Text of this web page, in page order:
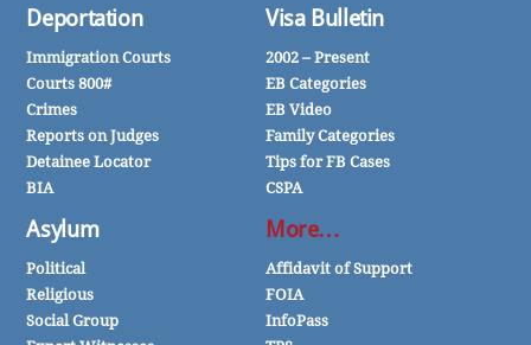
Deportation
Immigration Courts
Courts 800#
Crimes
Reports on Judges
Detainee Locator
BIA
Asylum
Political
Religious
Social Group
Visa Bulletin
2002 – Present
EB Categories
EB Video
Family Categories
Tips for FB Cases
CSPA
More…
Affidavit of Support
FOIA
InfoPass